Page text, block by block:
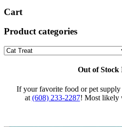
Cart
Product categories
Out of Stock
If your favorite food or pet
at (608) 233-2287! Most likely